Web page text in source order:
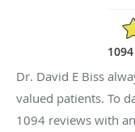
Dr. David E Biss
valued patients. To
1094 reviews with